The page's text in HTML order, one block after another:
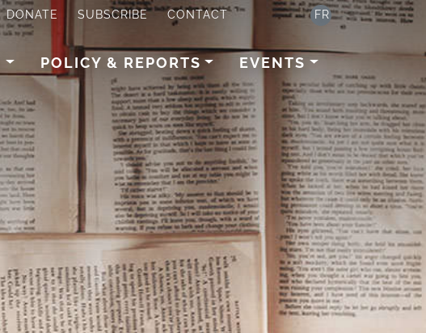
DONATE SUBSCRIBE CONTACT FR
POLICY & REPORTS EVENTS